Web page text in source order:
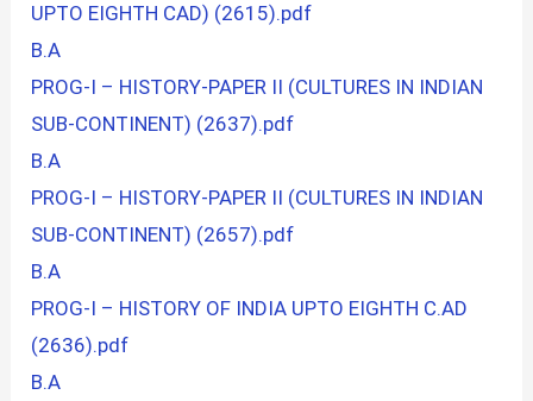
UPTO EIGHTH CAD) (2615).pdf
B.A
PROG-I – HISTORY-PAPER II (CULTURES IN INDIAN
SUB-CONTINENT) (2637).pdf
B.A
PROG-I – HISTORY-PAPER II (CULTURES IN INDIAN
SUB-CONTINENT) (2657).pdf
B.A
PROG-I – HISTORY OF INDIA UPTO EIGHTH C.AD
(2636).pdf
B.A